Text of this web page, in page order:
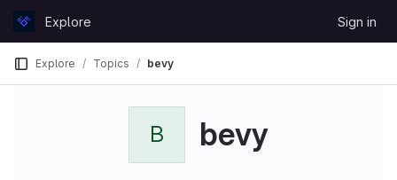
GitLabExplore Sign in
Explore Topics bevy
B bevy